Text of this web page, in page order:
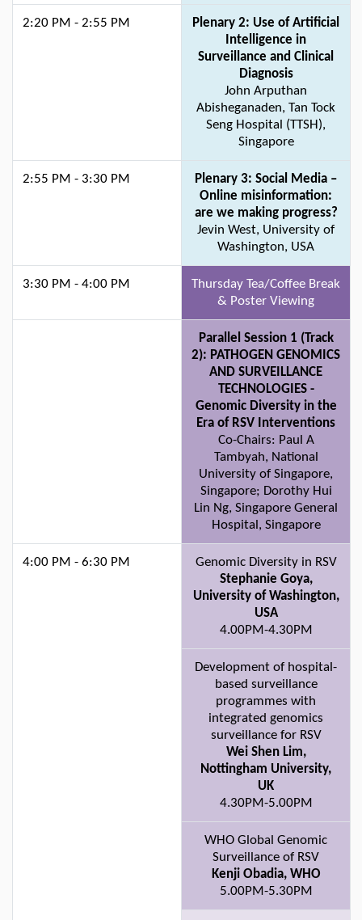
2:20 PM - 2:55 PM
Plenary 2: Use of Artificial
Intelligence in
Surveillance and Clinical
Diagnosis
John Arputhan
Abisheganaden, Tan Tock
Seng Hospital (TTSH),
Singapore
2:55 PM - 3:30 PM
Plenary 3: Social Media –
Online misinformation:
are we making progress?
Jevin West, University of
Washington, USA
3:30 PM - 4:00 PM
Thursday Tea/Coffee Break
& Poster Viewing
Parallel Session 1 (Track
2): PATHOGEN GENOMICS
AND SURVEILLANCE
TECHNOLOGIES -
Genomic Diversity in the
Era of RSV Interventions
Co-Chairs: Paul A
Tambyah, National
University of Singapore,
Singapore; Dorothy Hui
Lin Ng, Singapore General
Hospital, Singapore
4:00 PM - 6:30 PM
Genomic Diversity in RSV
Stephanie Goya,
University of Washington,
USA
4.00PM-4.30PM
Development of hospital-
based surveillance
programmes with
integrated genomics
surveillance for RSV
Wei Shen Lim,
Nottingham University,
UK
4.30PM-5.00PM
WHO Global Genomic
Surveillance of RSV
Kenji Obadia, WHO
5.00PM-5.30PM